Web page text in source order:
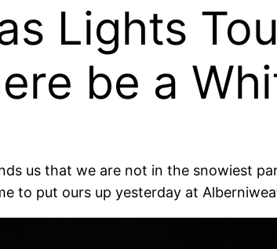
Lights
be a
us that we are not in the snowiest
to put ours up yesterday at